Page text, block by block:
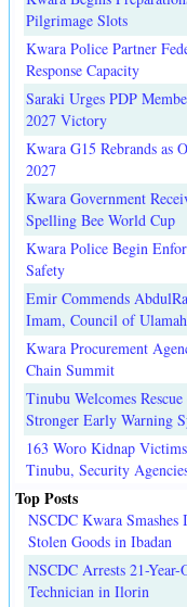
Pilgrimage Slots
Kwara Police Partner
Response Capacity
Saraki Urges PDP
2027 Victory
Kwara G15 Rebrands as
2027
Kwara Government
Spelling Bee World Cup
Kwara Police Begin
Safety
Emir Commends
Imam, Council of Ulamah
Kwara Procurement
Chain Summit
Tinubu Welcomes
Stronger Early Warning
163 Woro Kidnap
Tinubu, Security
Top Posts
NSCDC Kwara Smashes
Stolen Goods in Ibadan
NSCDC Arrests 21-
Technician in Ilorin